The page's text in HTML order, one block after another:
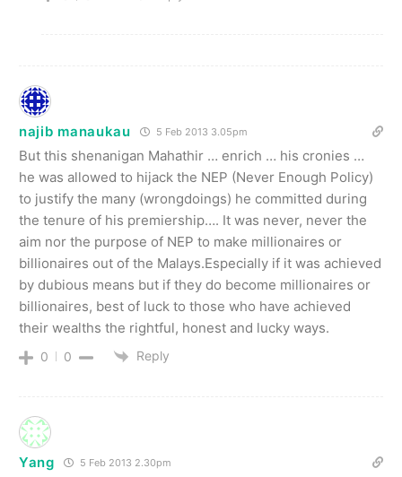
najib manaukau 5 Feb 2013 3.05pm
But this shenanigan Mahathir … enrich … his cronies …
he was allowed to hijack the NEP (Never Enough Policy)
to justify the many (wrongdoings) he committed during
the tenure of his premiership…. It was never, never the
aim nor the purpose of NEP to make millionaires or
billionaires out of the Malays.Especially if it was achieved
by dubious means but if they do become millionaires or
billionaires, best of luck to those who have achieved
their wealths the rightful, honest and lucky ways.
0 0 Reply
Yang 5 Feb 2013 2.30pm